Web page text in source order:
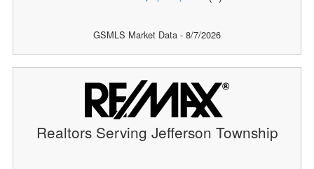
GSMLS Market Data - 8/7/2026
Realtors Serving Jefferson Township